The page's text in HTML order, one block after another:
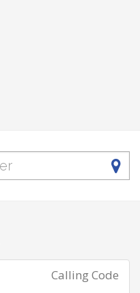
Calling Code